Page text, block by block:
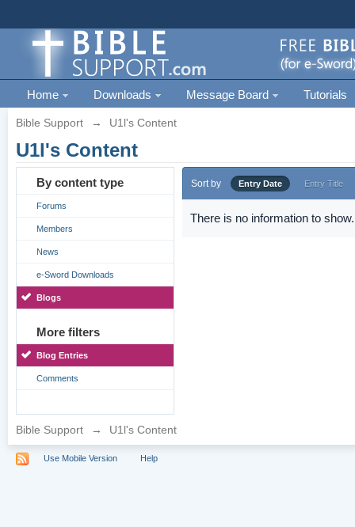
Home Downloads Message Board Tutorials
Bible Support → U1l's Content
U1l's Content
By content type
Forums
Members
News
e-Sword Downloads
Blogs
More filters
Blog Entries
Comments
Sort by Entry Date Entry Title
There is no information to show.
Bible Support → U1l's Content
Use Mobile Version Help